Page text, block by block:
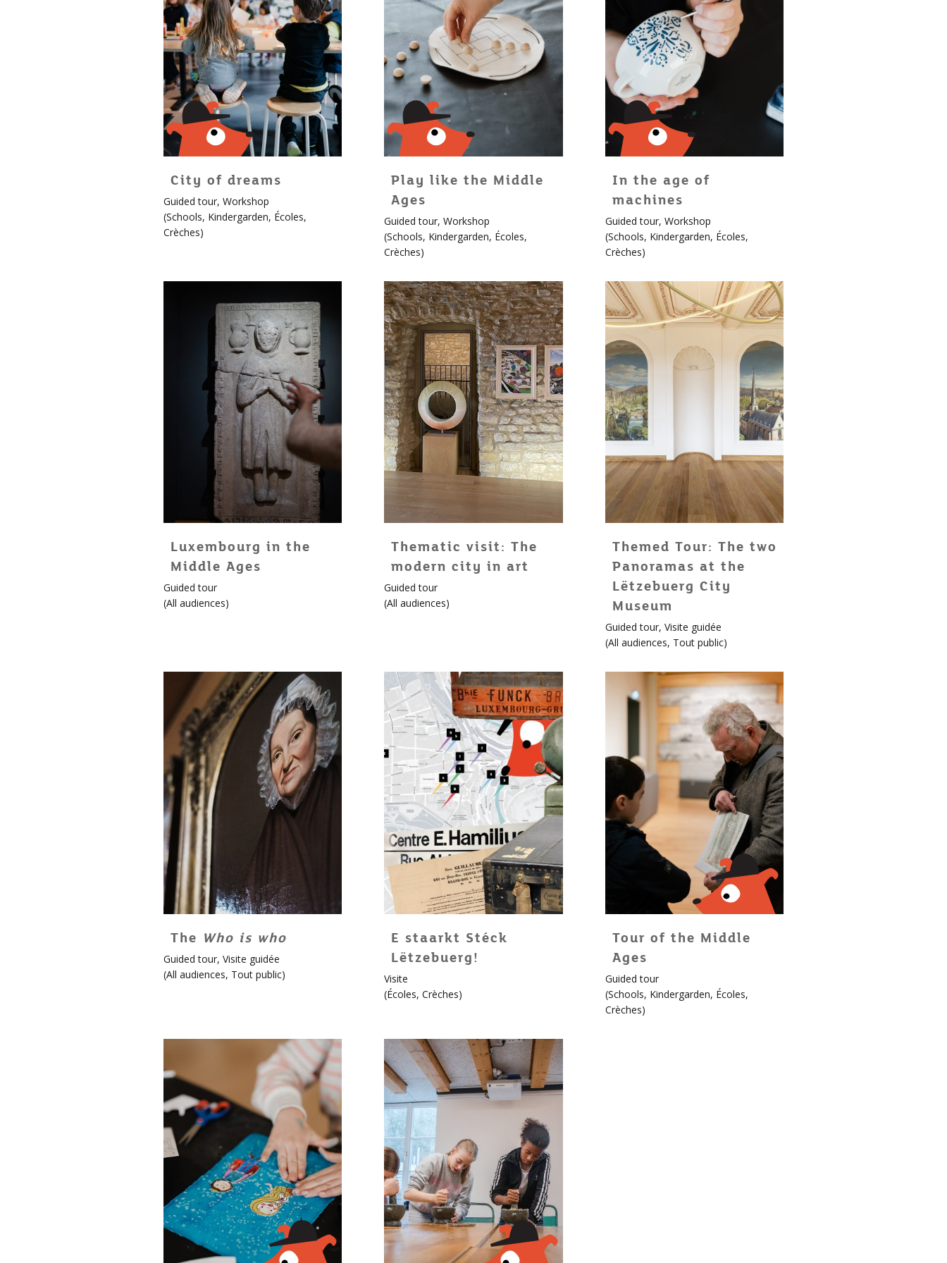
City of dreams
For
children!
More
Guided tour, Workshop
(Schools, Kindergarden, Écoles,
Crèches)
Play like the Middle
Ages
For
children!
More
about
Édouard
Guided tour,Workshop
(Schools, Kindergarden, Écoles,
Crèches)
In the age of
machines
For
children!
More
about
Édouard
Guided tour, Workshop
(Schools, Kindergarden, Écoles,
Crèches)
Luxembourg in the
Middle Ages
Guided tour
(All audiences)
Thematic visit: The
modern city in art
Guided tour
(All audiences)
Themed Tour: The two
Panoramas at the
Lëtzebuerg City
Museum
Guided tour, Visite guidée
(All audiences, Tout public)
The Who is who
Guided tour, Visite guidée
(All audiences, Tout public)
E staarkt Stéck
Lëtzebuerg!
Visite
(Écoles,Crèches)
Tour of the Middle
Ages
For
children!
More
Guided tour
(Schools, Kindergarden, Écoles,
Crèches)